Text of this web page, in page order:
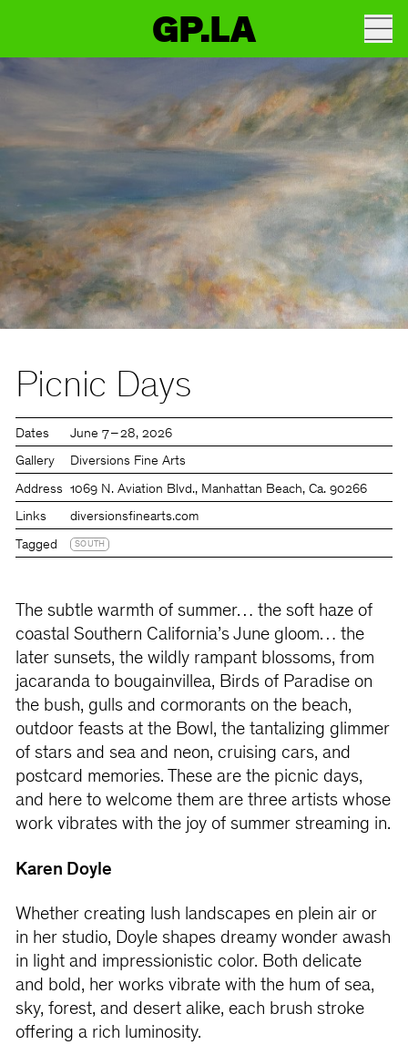
GP.LA
Picnic Days
Dates June 7 – 28, 2026
Gallery Diversions Fine Arts
Address 1069 N. Aviation Blvd., Manhattan Beach, Ca. 90266
Links diversionsfinearts.com
Tagged SOUTH
The subtle warmth of summer… the soft haze of
coastal Southern California’s June gloom… the
later sunsets, the wildly rampant blossoms, from
jacaranda to bougainvillea, Birds of Paradise on
the bush, gulls and cormorants on the beach,
outdoor feasts at the Bowl, the tantalizing glimmer
of stars and sea and neon, cruising cars, and
postcard memories. These are the picnic days,
and here to welcome them are three artists whose
work vibrates with the joy of summer streaming in.
Karen Doyle
Whether creating lush landscapes en plein air or
in her studio, Doyle shapes dreamy wonder awash
in light and impressionistic color. Both delicate
and bold, her works vibrate with the hum of sea,
sky, forest, and desert alike, each brush stroke
offering a rich luminosity.